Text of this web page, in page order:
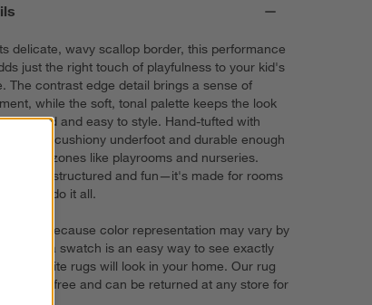
delicate, wavy scallop border, this performance
just the right touch of playfulness to your kid's
The contrast edge detail brings a sense of
while the soft, tonal palette keeps the look
polished and easy to style. Hand-tufted with
it's extra-cushiony underfoot and durable enough
traffic zones like playrooms and nurseries.
structured and fun—it's made for rooms
that do it all.
on first. Because color representation may vary by
using a swatch is an easy way to see exactly
favorite rugs will look in your home. Our rug
ship free and can be returned at any store for